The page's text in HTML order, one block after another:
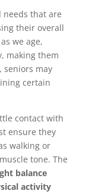
needs that are
their overall
we age,
making them
seniors may
certain
contact with
ensure they
walking or
tone. The
balance
activity